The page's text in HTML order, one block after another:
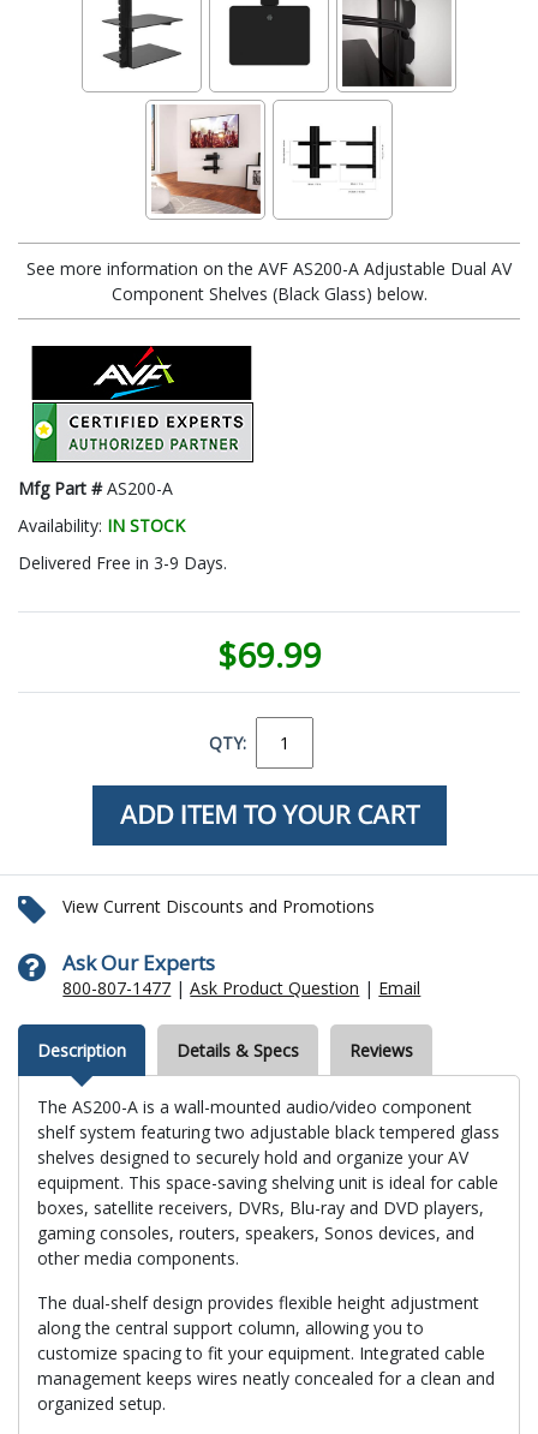
See more information on the AVF AS200-A Adjustable Dual AV
Component Shelves (Black Glass) below.
Mfg Part #AS200-A
Availability: IN STOCK
Delivered Free in 3-9 Days.
$69.99
QTY:
View Current Discounts and Promotions
Ask Our Experts
800-807-1477 |Ask Product Question | Email
Description Details & Specs Reviews
The AS200-A is a wall-mounted audio/video component
shelf system featuring two adjustable black tempered glass
shelves designed to securely hold and organize your AV
equipment. This space-saving shelving unit is ideal for cable
boxes, satellite receivers, DVRs, Blu-ray and DVD players,
gaming consoles, routers, speakers, Sonos devices, and
other media components.
The dual-shelf design provides flexible height adjustment
along the central support column, allowing you to
customize spacing to fit your equipment. Integrated cable
management keeps wires neatly concealed for a clean and
organized setup.